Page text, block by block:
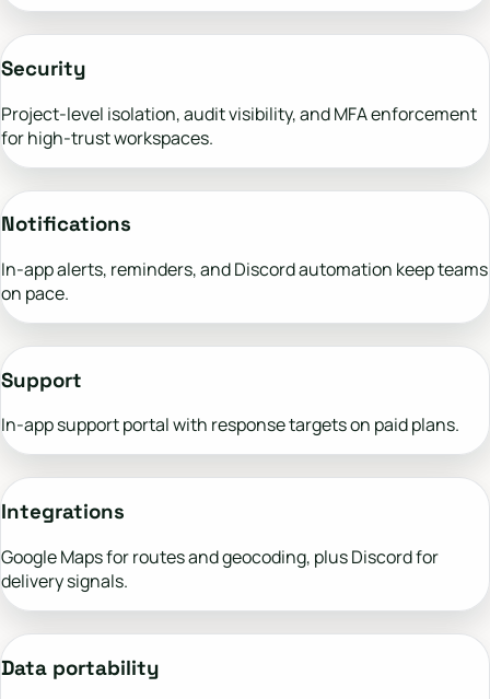
Security
Project-level isolation, audit visibility, and MFA enforcement
for high-trust workspaces.
Notifications
In-app alerts, reminders, and Discord automation keep teams
on pace.
Support
In-app support portal with response targets on paid plans.
Integrations
Google Maps for routes and geocoding, plus Discord for
delivery signals.
Data portability